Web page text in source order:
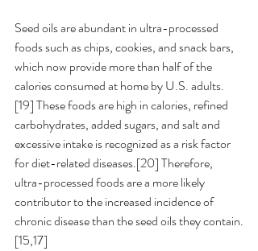
Seed oils are abundant in ultra-processed
foods such as chips, cookies, and snack bars,
which now provide more than half of the
calories consumed at home by U.S. adults.
[19] These foods are high in calories, refined
carbohydrates, added sugars, and salt and
excessive intake is recognized as a risk factor
for diet-related diseases.[20] Therefore,
ultra-processed foods are a more likely
contributor to the increased incidence of
chronic disease than the seed oils they contain.
[15,17]